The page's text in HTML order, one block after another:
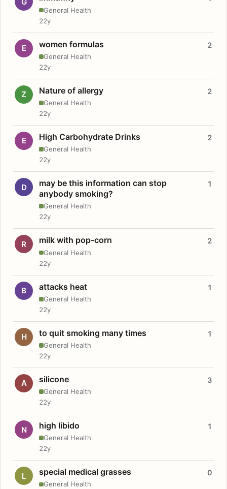
General Health
22y
E women formulas
General Health
2
22y
Z Nature of allergy
General Health
2
22y
E High Carbohydrate Drinks
General Health
2
22y
D
may be this information can stop
anybody smoking?
General Health
1
22y
R milk with pop-corn
General Health
2
22y
B attacks heat
General Health
1
22y
H to quit smoking many times
General Health
1
22y
A silicone
General Health
3
22y
N high libido
General Health
1
22y
L special medical grasses
General Health
0